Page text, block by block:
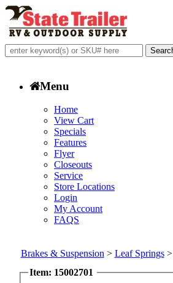
Menu
Home
View Cart
Specials
Features
Flyer
Closeouts
Service
Store Locations
Login
My Account
FAQS
Brakes & Suspension > Leaf Springs>
Item: 15002701